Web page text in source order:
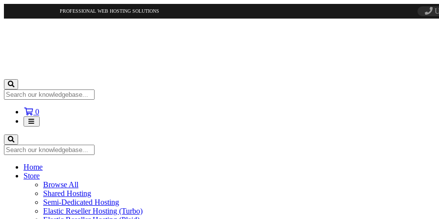
PROFESSIONAL WEB HOSTING SOLUTIONS
0Shopping
Cart
Home
Store
Browse All
Shared Hosting
Semi-Dedicated Hosting
Elastic Reseller Hosting (Turbo)